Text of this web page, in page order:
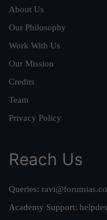
About Us
Our Philosophy
Work With Us
Our Mission
Credits
Team
Privacy Policy
Reach Us
Queries:
Academy Support: